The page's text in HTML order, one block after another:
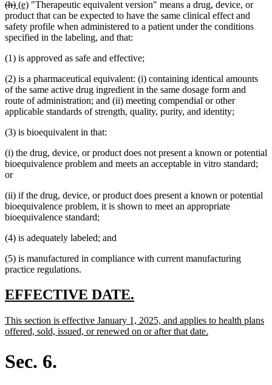
deleted
text
begin
(h)deleted
text
end
new
text
begin
(e)new
text
end
"Therapeutic equivalent version" means a drug, device, or
product that can be expected to have the same clinical effect and
safety profile when administered to a patient under the conditions
specified in the labeling, and that:
(1) is approved as safe and effective;
(2) is a pharmaceutical equivalent: (i) containing identical amounts
of the same active drug ingredient in the same dosage form and
route of administration; and (ii) meeting compendial or other
applicable standards of strength, quality, purity, and identity;
(3) is bioequivalent in that:
(i) the drug, device, or product does not present a known or potential
bioequivalence problem and meets an acceptable in vitro standard;
or
(ii) if the drug, device, or product does present a known or potential
bioequivalence problem, it is shown to meet an appropriate
bioequivalence standard;
(4) is adequately labeled; and
(5) is manufactured in compliance with current manufacturing
practice regulations.
new
begin
EFFECTIVE DATE.
end
new
text
This section is effective January 1, 2025, and applies to health plans
offered, sold, issued, or renewed on or after that date.
Sec. 6.